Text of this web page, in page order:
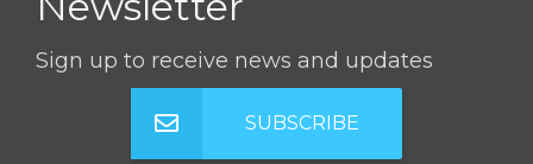
Sign up to receive news and updates
SUBSCRIBE